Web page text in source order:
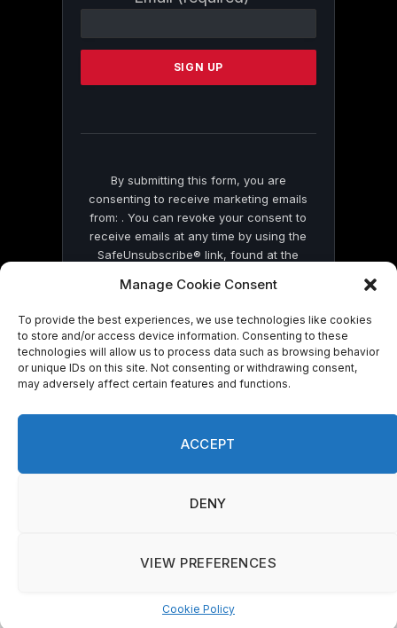
Manage Cookie Consent
To provide the best experiences, we use technologies like cookies
to store and/or access device information. Consenting to these
technologies will allow us to process data such as browsing behavior
or unique IDs on this site. Not consenting or withdrawing consent,
may adversely affect certain features and functions.
ACCEPT
DENY
VIEW PREFERENCES
Cookie Policy
Contact
Please
this
By submitting this form, you are
consenting to receive marketing emails
from: . You can revoke your consent to
receive emails at any time by using the
SafeUnsubscribe® link, found at the
by Constant Contact
© 2026 On Common Ground News.
Manage consent